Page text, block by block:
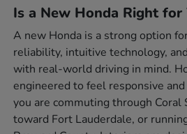
Is a New Honda Right for
A new Honda is a strong option
reliability, intuitive technology,
with real-world driving in mind.
engineered to feel responsive
you are commuting through Coral
toward Fort Lauderdale, or